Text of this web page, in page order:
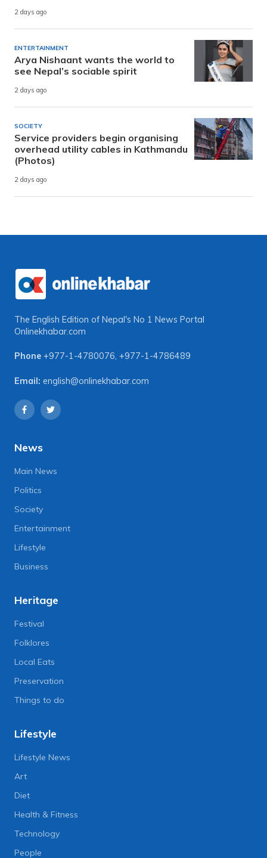
2 days ago
ENTERTAINMENT
Arya Nishaant wants the world to
see Nepal’s sociable spirit
2 days ago
SOCIETY
Service providers begin organising
overhead utility cables in Kathmandu
(Photos)
2 days ago
The English Edition of Nepal's No 1 News Portal
Onlinekhabar.com
Phone +977-1-4780076, +977-1-4786489
Email: english@onlinekhabar.com
News
Main News
Politics
Society
Entertainment
Lifestyle
Business
Heritage
Festival
Folklores
Local Eats
Preservation
Things to do
Lifestyle
Lifestyle News
Art
Diet
Health & Fitness
Technology
People